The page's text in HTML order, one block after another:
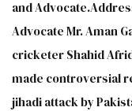
and
Advocate Mr. Aman
cricketer Shahid
made controversial
jihadi attack by